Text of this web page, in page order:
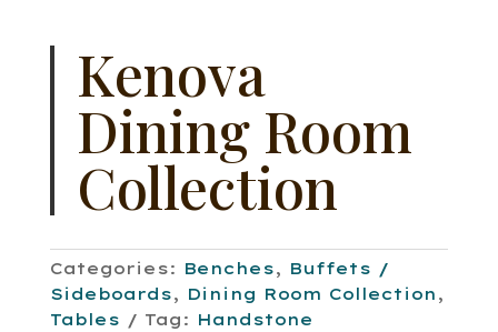
Kenova
Dining Room
Collection
Categories: Benches, Buffets /
Sideboards, Dining Room Collection ,
Tables
Tag: Handstone